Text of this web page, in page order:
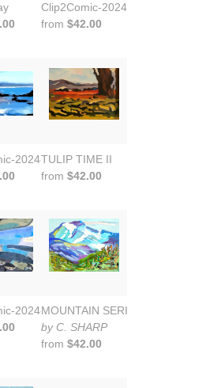
Clip2Comic-2024-09-30-19-01-
from $42.00
2024-09-23-21-43-24
TULIP TIME II
from $42.00
2024-09-30-18-53-34
MOUNTAIN SERIES
by C. SHARP
from $42.00